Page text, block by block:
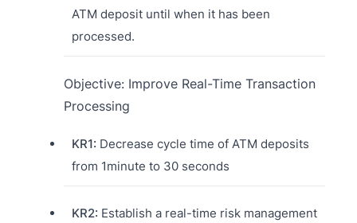
ATM deposit until when it has been
processed.
Objective: Improve Real-Time Transaction
Processing
KR1: Decrease cycle time of ATM deposits
from 1minute to 30 seconds
KR2: Establish a real-time risk management